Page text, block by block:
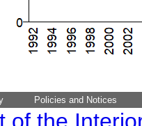
Policies and Notices